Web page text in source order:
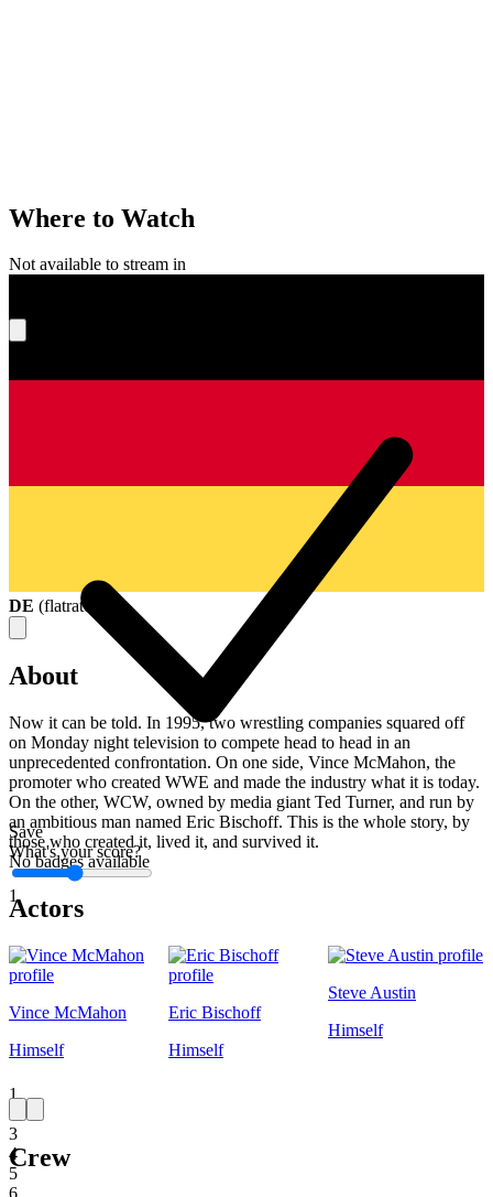
Save
What's your score?
1
1
2
3
4
5
6
Where to Watch
Not available to stream in
DE (flatrate
About
Now it can be told. In 1995, two wrestling companies squared off
on Monday night television to compete head to head in an
unprecedented confrontation. On one side, Vince McMahon, the
promoter who created WWE and made the industry what it is today.
On the other, WCW, owned by media giant Ted Turner, and run by
an ambitious man named Eric Bischoff. This is the whole story, by
those who created it, lived it, and survived it.
No badges available
Actors
Vince McMahon
Himself
Eric Bischoff
Himself
Steve Austin
Himself
Crew